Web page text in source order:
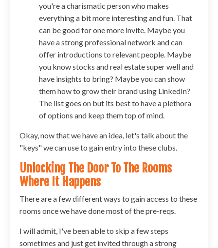
you're a charismatic person who makes
everything a bit more interesting and fun. That
can be good for one more invite. Maybe you
have a strong professional network and can
offer introductions to relevant people. Maybe
you know stocks and real estate super well and
have insights to bring? Maybe you can show
them how to grow their brand using LinkedIn?
The list goes on but its best to have a plethora
of options and keep them top of mind.
Okay, now that we have an idea, let's talk about the
"keys" we can use to gain entry into these clubs.
Unlocking The Door To The Rooms
Where It Happens
There are a few different ways to gain access to these
rooms once we have done most of the pre-reqs.
I will admit, I've been able to skip a few steps
sometimes and just get invited through a strong